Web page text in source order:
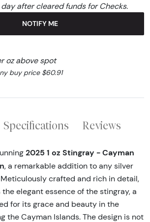
day after cleared funds for Checks.
NOTIFY ME
oz above spot
buy price $60.91
Specifications Reviews
2025 1 oz Stingray - Cayman
, a remarkable addition to any silver
crafted and rich in detail,
elegant essence of the stingray, a
for its grace and beauty in the
the Cayman Islands. The design is not